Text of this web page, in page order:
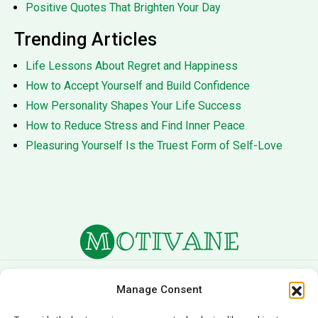
Manage Consent
Positive Quotes That Brighten Your Day
Trending Articles
Life Lessons About Regret and Happiness
How to Accept Yourself and Build Confidence
How Personality Shapes Your Life Success
How to Reduce Stress and Find Inner Peace
Pleasuring Yourself Is the Truest Form of Self-Love